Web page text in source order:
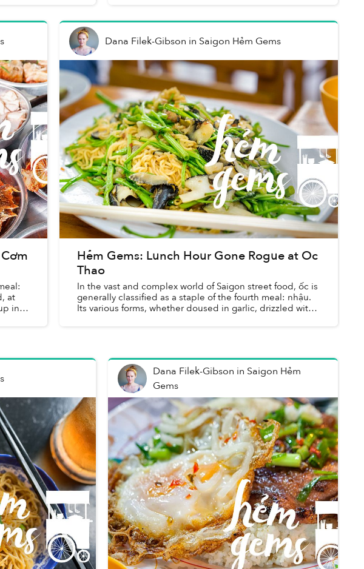
at
in a
Dana Filek-Gibson in Saigon Hẻm Gems
Hẻm Gems: Lunch Hour Gone Rogue at Oc
Thao
In the vast and complex world of Saigon street food, ốc is
generally classified as a staple of the fourth meal: nhậu.
Its various forms, whether doused in garlic, drizzled with
Dana Filek-Gibson in Saigon Hẻm
Gems